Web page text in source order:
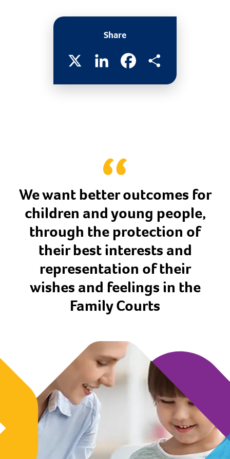
Share
X LinkedIn Facebook Share
We want better outcomes for
children and young people,
through the protection of
their best interests and
representation of their
wishes and feelings in the
Family Courts